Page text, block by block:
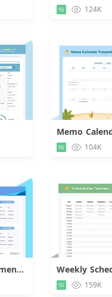
124K
Memo
104K
Invoice Number Management Template Weekly
159K